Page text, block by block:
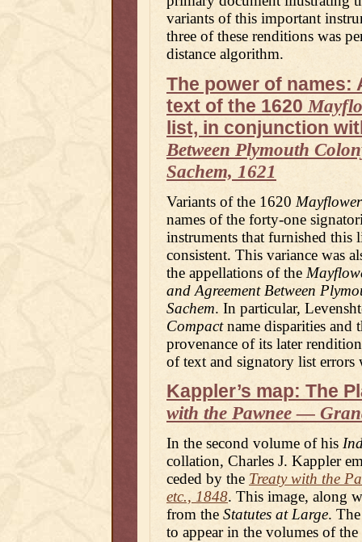
variants of this important
three of these renditions was
distance algorithm.
The power of names:
text of the 1620
list, in conjunction
Between Plymouth
Sachem, 1621
Variants of the 1620
names of the forty-one
instruments that furnished this
consistent. This variance was
the appellations of the
and Agreement Between
Sachem. In particular,
Compactname disparities and
provenance of its later
of text and signatory list errors
Kappler’s map: The
with the Pawnee —
In the second volume of his
collation, Charles J. Kappler
ceded by the Treaty with the
etc., 1848. This image, along
from the Statutes at Large.
to appear in the volumes of the